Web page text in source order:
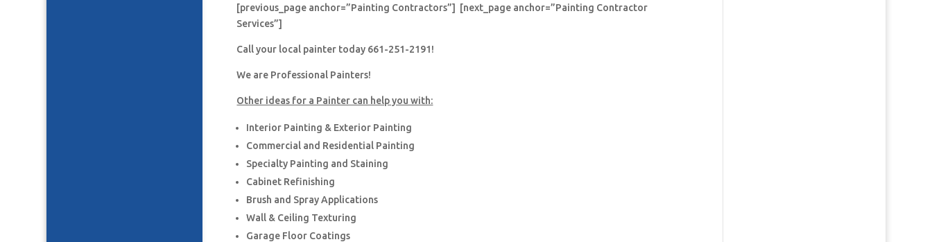
[previous_page anchor=”Painting Contractors”] [next_page anchor=”Painting Contractor
Services”]
Call your local painter today 661-251-2191!
We are Professional Painters!
Other ideas for a Painter can help you with:
Interior Painting & Exterior Painting
Commercial and Residential Painting
Specialty Painting and Staining
Cabinet Refinishing
Brush and Spray Applications
Wall & Ceiling Texturing
Garage Floor Coatings